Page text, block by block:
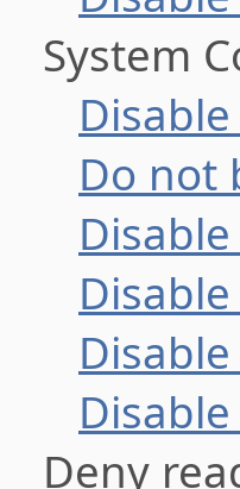
System
Do not
Deny